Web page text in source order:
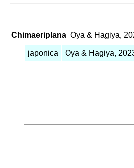
Chimaeriplana Oya & Hagiya,
japonica Oya & Hagiya,